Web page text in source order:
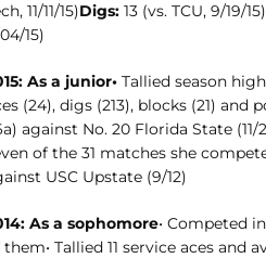
11/11/15)Digs: 13 (vs. TCU, 9/19/15)
15)
As a junior• Tallied season
(24), digs (213), blocks (21) and
against No. 20 Florida State (11/
of the 31 matches she
USC Upstate (9/12)
As a sophomore• Competed
Tallied 11 service aces and